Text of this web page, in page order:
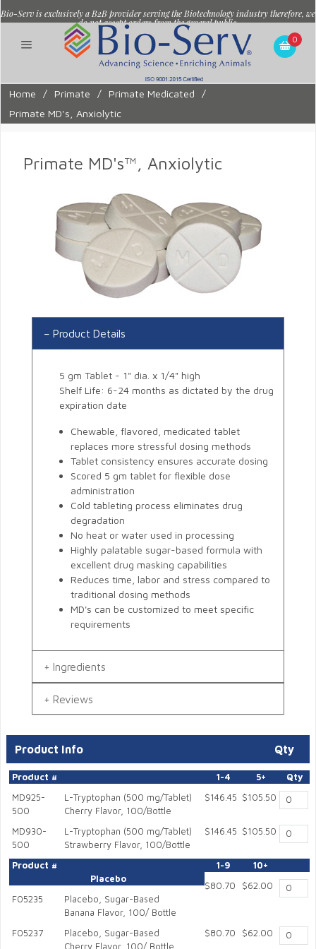
Bio-Serv is exclusively a B2B provider serving the Biotechnology industry therefore, we
do not accept orders from the general public.
0
Home / Primate / Primate Medicated
/
Primate MD's, Anxiolytic
Primate MD's™, Anxiolytic
Product Details
5 gm Tablet - 1" dia. x 1/4" high
Shelf Life: 6-24 months as dictated by the drug
expiration date
Chewable, flavored, medicated tablet
replaces more stressful dosing methods
Tablet consistency ensures accurate dosing
Scored 5 gm tablet for flexible dose
administration
Cold tableting process eliminates drug
degradation
No heat or water used in processing
Highly palatable sugar-based formula with
excellent drug masking capabilities
Reduces time, labor and stress compared to
traditional dosing methods
MD's can be customized to meet specific
requirements
Ingredients
Reviews
Product Info Qty
Product #
MD925-
500
L-Tryptophan (500 mg/Tablet)
Cherry Flavor, 100/Bottle
1-4
$146.45
5+
$105.50
Qty
MD930-
500
L-Tryptophan (500 mg/Tablet)
Strawberry Flavor, 100/Bottle
$146.45 $105.50
Product #
Placebo
F05235
Placebo, Sugar-Based
Banana Flavor, 100/ Bottle
1-9
$80.70
10+
$62.00
F05237
Placebo, Sugar-Based
Cherry Flavor, 100/ Bottle
$80.70 $62.00